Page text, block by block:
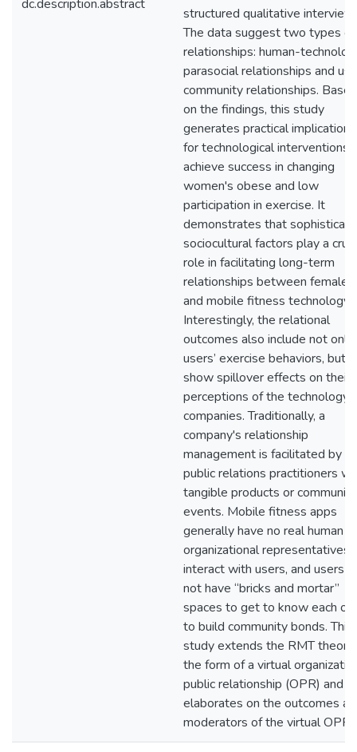
dc.description.abstract
structured qualitative
The data suggest two types of
relationships: human-
parasocial relationships and
community relationships. Based
on the findings, this study
generates practical implications
for technological interventions
achieve success in changing
women's obese and low
participation in exercise. It
demonstrates that
sociocultural factors play a
role in facilitating long-term
relationships between females
and mobile fitness technology.
Interestingly, the relational
outcomes also include not only
users’ exercise behaviors, but
show spillover effects on their
perceptions of the technology
companies. Traditionally, a
company's relationship
management is facilitated by
public relations practitioners
tangible products or community
events. Mobile fitness apps
generally have no real human
organizational representatives
interact with users, and users
not have “bricks and mortar”
spaces to get to know each
to build community bonds. This
study extends the RMT theory
the form of a virtual
public relationship (OPR) and
elaborates on the outcomes
moderators of the virtual OPR.